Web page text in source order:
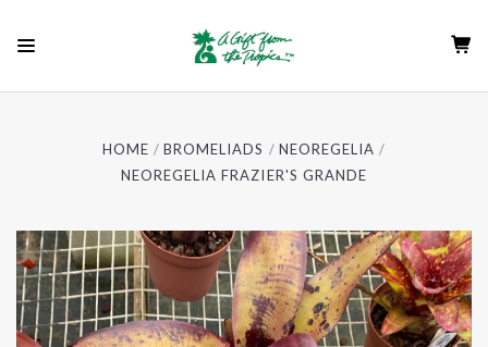
HOME BROMELIADS
NEOREGELIA
NEOREGELIA FRAZIER'S GRANDE